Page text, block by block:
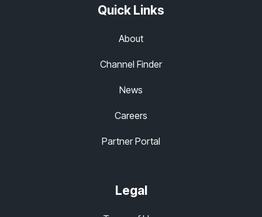
Quick Links
About
Channel Finder
News
Careers
Partner Portal
Legal